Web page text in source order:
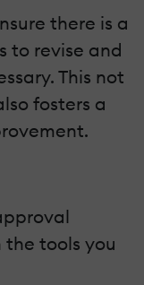
there is a
to revise and
This not
fosters a
tools you